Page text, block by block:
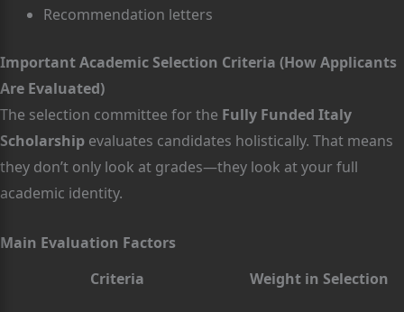
Recommendation letters
Important Academic Selection Criteria (How Applicants
Are Evaluated)
The selection committee for the Fully Funded Italy
Scholarship evaluates candidates holistically. That means
they don’t only look at grades—they look at your full
academic identity.
Main Evaluation Factors
Criteria
Weight in Selection